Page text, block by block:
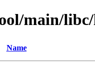
main/
Name